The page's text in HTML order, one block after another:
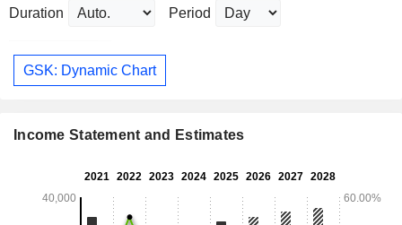
Duration Period
GSK: Dynamic Chart
Income Statement and Estimates